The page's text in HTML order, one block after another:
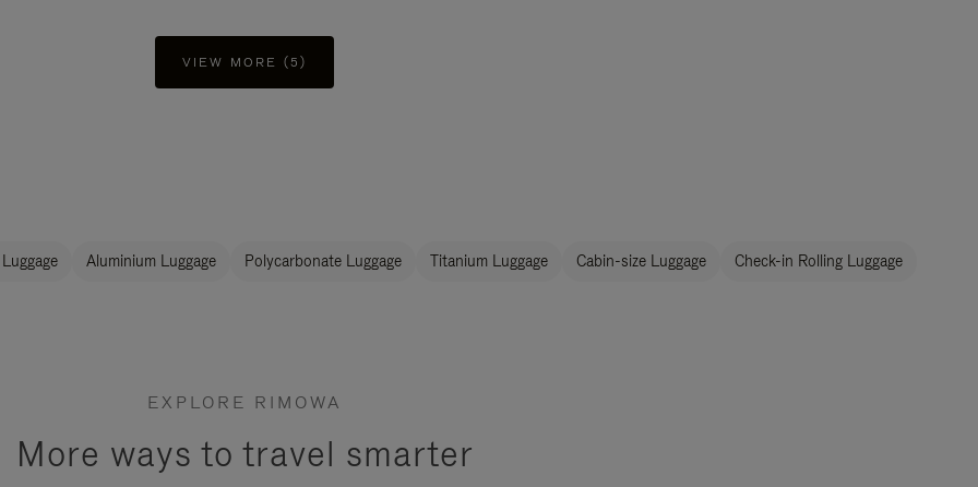
VIEW MORE (5)
Aluminium Luggage Polycarbonate Luggage Titanium Luggage Cabin-size Luggage Check-in Rolling Luggage
EXPLORE RIMOWA
More ways to travel smarter